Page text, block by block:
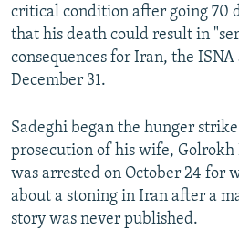
All RFE/RL sites
critical condition after going 70
that his death could result in
consequences for Iran, the
December 31.
Sadeghi began the hunger
prosecution of his wife,
was arrested on October 24 for
about a stoning in Iran after a
story was never published.